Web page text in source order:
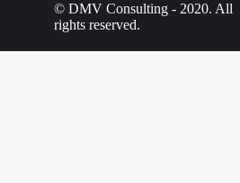
© DMV Consulting - 2020. All
rights reserved.